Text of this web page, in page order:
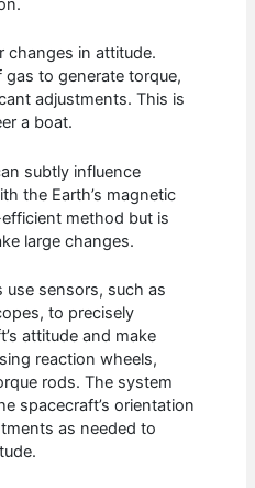
changes in attitude.
to generate torque,
adjustments. This is
a boat.
subtly influence
the Earth’s magnetic
method but is
large changes.
sensors, such as
to precisely
attitude and make
reaction wheels,
rods. The system
spacecraft’s orientation
as needed to